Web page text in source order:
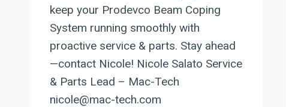
keep your Prodevco Beam Coping
System running smoothly with
proactive service & parts. Stay ahead
—contact Nicole! Nicole Salato Service
& Parts Lead – Mac-Tech
nicole@mac-tech.com